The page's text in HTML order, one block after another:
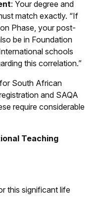
: Your degree and
match exactly. “If
Phase, your post-
be in Foundation
schools
this correlation.”
South African
and SAQA
require considerable
Teaching
this significant life